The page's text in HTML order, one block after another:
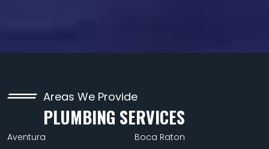
Areas We Provide
PLUMBING SERVICES
Aventura
Boca Raton